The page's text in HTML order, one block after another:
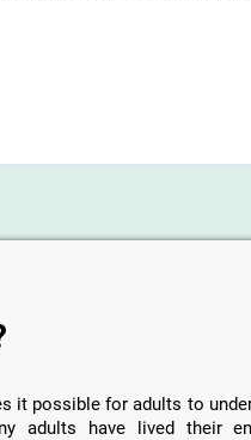
it possible for adults to
adults have lived their